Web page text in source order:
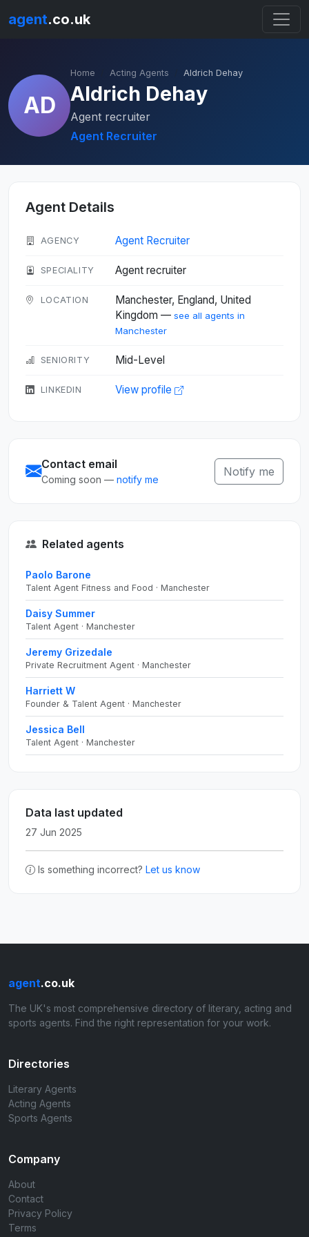
agent.co.uk
AD
Home Acting Agents Aldrich Dehay
Aldrich Dehay
Agent recruiter
Agent Recruiter
Agent Details
AGENCY Agent Recruiter
SPECIALITY Agent recruiter
LOCATION
Manchester, England, United
Kingdom — see all agents in
Manchester
SENIORITY Mid-Level
LINKEDIN View profile
Contact email
Coming soon — notify me
Notify me
Related agents
Paolo Barone
Talent Agent Fitness and Food · Manchester
Daisy Summer
Talent Agent · Manchester
Jeremy Grizedale
Private Recruitment Agent · Manchester
Harriett W
Founder & Talent Agent · Manchester
Jessica Bell
Talent Agent · Manchester
Data last updated
27 Jun 2025
Is something incorrect? Let us know
agent.co.uk
The UK's most comprehensive directory of literary, acting and
sports agents. Find the right representation for your work.
Directories
Literary Agents
Acting Agents
Sports Agents
Company
About
Contact
Privacy Policy
Terms